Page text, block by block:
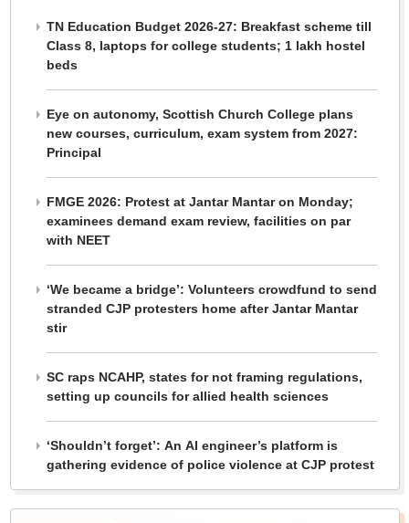
TN Education Budget 2026-27: Breakfast scheme till
Class 8, laptops for college students; 1 lakh hostel
beds
Eye on autonomy, Scottish Church College plans
new courses, curriculum, exam system from 2027:
Principal
FMGE 2026: Protest at Jantar Mantar on Monday;
examinees demand exam review, facilities on par
with NEET
‘We became a bridge’: Volunteers crowdfund to send
stranded CJP protesters home after Jantar Mantar
stir
SC raps NCAHP, states for not framing regulations,
setting up councils for allied health sciences
‘Shouldn’t forget’: An AI engineer’s platform is
gathering evidence of police violence at CJP protest